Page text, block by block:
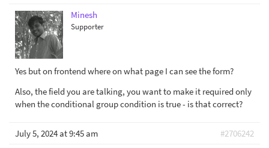
Minesh
Supporter
Yes but on frontend where on what page I can see the form?
Also, the field you are talking, you want to make it required only
when the conditional group condition is true - is that correct?
July 5, 2024 at 9:45 am
#2706242